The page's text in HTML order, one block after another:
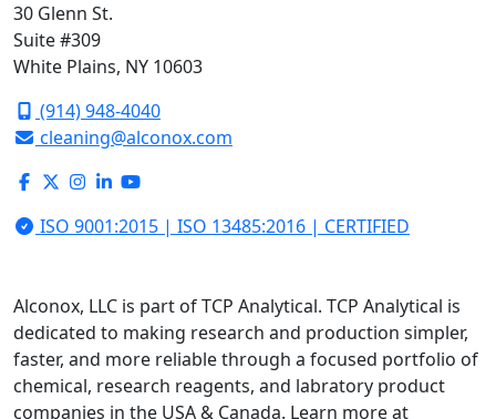
30 Glenn St.
Suite #309
White Plains, NY 10603
(914) 948-4040
cleaning@alconox.com
ISO 9001:2015 | ISO 13485:2016 | CERTIFIED
Alconox, LLC is part of TCP Analytical. TCP Analytical is
dedicated to making research and production simpler,
faster, and more reliable through a focused portfolio of
chemical, research reagents, and labratory product
companies in the USA & Canada. Learn more at